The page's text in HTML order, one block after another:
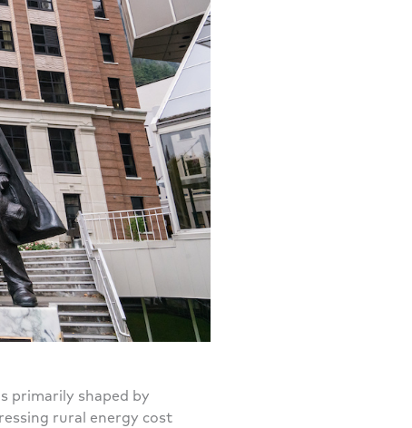
primarily shaped by
rural energy cost